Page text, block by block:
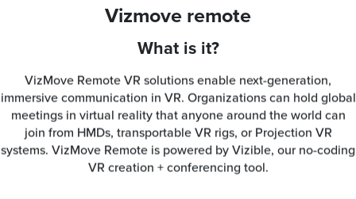
Vizmove remote
What is it?
VizMove Remote VR solutions enable next-generation,
immersive communication in VR. Organizations can hold global
meetings in virtual reality that anyone around the world can
join from HMDs, transportable VR rigs, or Projection VR
systems. VizMove Remote is powered by Vizible, our no-coding
VR creation + conferencing tool.